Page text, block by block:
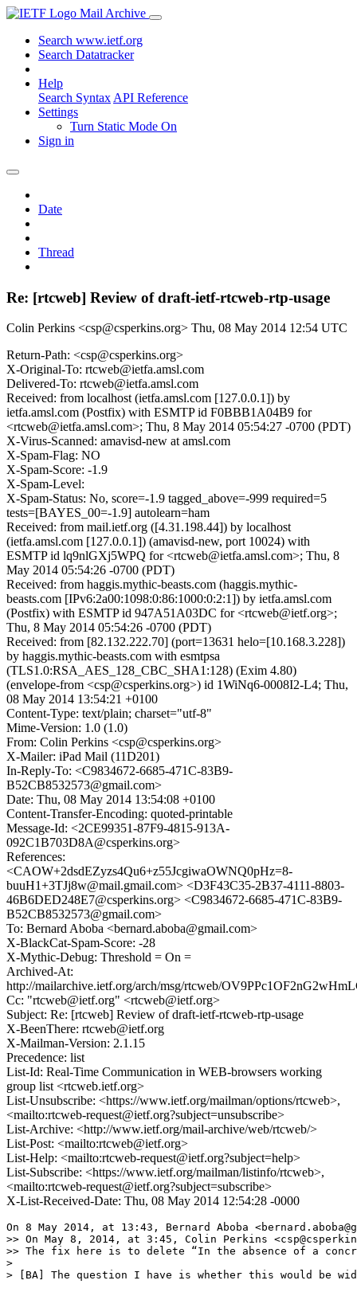
Mail Archive
Search www.ietf.org
Search Datatracker
Help
Search Syntax API Reference
Settings
Turn Static Mode On
Sign in
Date
Thread
Re: [rtcweb] Review of draft-ietf-rtcweb-rtp-usage
Colin Perkins <csp@csperkins.org> Thu, 08 May 2014 12:54 UTC
Return-Path: <csp@csperkins.org>
X-Original-To: rtcweb@ietfa.amsl.com
Delivered-To: rtcweb@ietfa.amsl.com
Received: from localhost (ietfa.amsl.com [127.0.0.1]) by
ietfa.amsl.com (Postfix) with ESMTP id F0BBB1A04B9 for
<rtcweb@ietfa.amsl.com>; Thu, 8 May 2014 05:54:27 -0700 (PDT)
X-Virus-Scanned: amavisd-new at amsl.com
X-Spam-Flag: NO
X-Spam-Score: -1.9
X-Spam-Level:
X-Spam-Status: No, score=-1.9 tagged_above=-999 required=5
tests=[BAYES_00=-1.9] autolearn=ham
Received: from mail.ietf.org ([4.31.198.44]) by localhost
(ietfa.amsl.com [127.0.0.1]) (amavisd-new, port 10024) with
ESMTP id lq9nlGXj5WPQ for <rtcweb@ietfa.amsl.com>; Thu, 8
May 2014 05:54:26 -0700 (PDT)
Received: from haggis.mythic-beasts.com (haggis.mythic-
beasts.com [IPv6:2a00:1098:0:86:1000:0:2:1]) by ietfa.amsl.com
(Postfix) with ESMTP id 947A51A03DC for <rtcweb@ietf.org>;
Thu, 8 May 2014 05:54:26 -0700 (PDT)
Received: from [82.132.222.70] (port=13631 helo=[10.168.3.228])
by haggis.mythic-beasts.com with esmtpsa
(TLS1.0:RSA_AES_128_CBC_SHA1:128) (Exim 4.80)
(envelope-from <csp@csperkins.org>) id 1WiNq6-0008I2-L4; Thu,
08 May 2014 13:54:21 +0100
Content-Type: text/plain; charset="utf-8"
Mime-Version: 1.0 (1.0)
From: Colin Perkins <csp@csperkins.org>
X-Mailer: iPad Mail (11D201)
In-Reply-To: <C9834672-6685-471C-83B9-
B52CB8532573@gmail.com>
Date: Thu, 08 May 2014 13:54:08 +0100
Content-Transfer-Encoding: quoted-printable
Message-Id: <2CE99351-87F9-4815-913A-
092C1B703D8A@csperkins.org>
References:
<CAOW+2dsdEZyzs4Qu6+z55JcgiwaOWNQ0pHz=8-
buuH1+3TJj8w@mail.gmail.com> <D3F43C35-2B37-4111-8803-
46B6DED248E7@csperkins.org> <C9834672-6685-471C-83B9-
B52CB8532573@gmail.com>
To: Bernard Aboba <bernard.aboba@gmail.com>
X-BlackCat-Spam-Score: -28
X-Mythic-Debug: Threshold = On =
Archived-At:
http://mailarchive.ietf.org/arch/msg/rtcweb/
Cc: "rtcweb@ietf.org" <rtcweb@ietf.org>
Subject: Re: [rtcweb] Review of draft-ietf-rtcweb-rtp-usage
X-BeenThere: rtcweb@ietf.org
X-Mailman-Version: 2.1.15
Precedence: list
List-Id: Real-Time Communication in WEB-browsers working
group list <rtcweb.ietf.org>
List-Unsubscribe: <https://www.ietf.org/mailman/options/rtcweb>,
<mailto:rtcweb-request@ietf.org?subject=unsubscribe>
List-Archive: <http://www.ietf.org/mail-archive/web/rtcweb/>
List-Post: <mailto:rtcweb@ietf.org>
List-Help: <mailto:rtcweb-request@ietf.org?subject=help>
List-Subscribe: <https://www.ietf.org/mailman/listinfo/rtcweb>,
<mailto:rtcweb-request@ietf.org?subject=subscribe>
X-List-Received-Date: Thu, 08 May 2014 12:54:28 -0000
On 8 May 2014, at 13:43, Bernard Aboba
>> On May 8, 2014, at 3:45, Colin Perkins
>> The fix here is to delete “In the absence of a
>
> [BA] The question I have is whether this would be